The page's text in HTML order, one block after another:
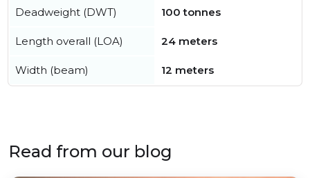
Deadweight (DWT) 100 tonnes
Length overall (LOA) 24 meters
Width (beam) 12 meters
Read from our blog